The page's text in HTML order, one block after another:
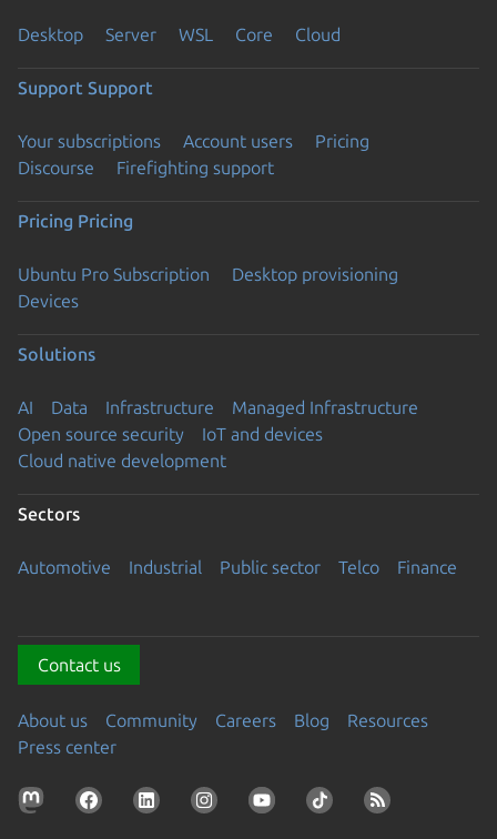
Desktop Server WSL Core Cloud
Support Support
Your subscriptions Account users
Pricing
Discourse
Firefighting support
Pricing Pricing
Ubuntu Pro Subscription
Desktop provisioning
Devices
Solutions
AI Data Infrastructure
Managed Infrastructure
Open source security
IoT and devices
Cloud native development
Sectors
Automotive Industrial Public sector Telco Finance
Contact us
About us Community Careers Blog
Resources
Press center